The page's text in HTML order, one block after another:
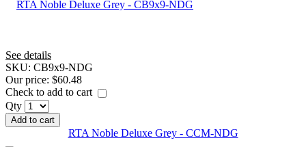
See details
SKU: CB9x9-NDG
Our price: $60.48
Check to add to cart
Qty
Add to cart
RTA Noble Deluxe Grey - CCM-NDG